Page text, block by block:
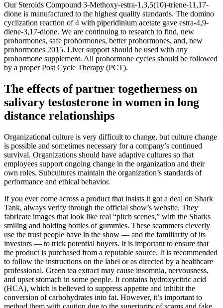
Our Steroids Compound 3-Methoxy-estra-1,3,5(10)-triene-11,17-
dione is manufactured to the highest quality standards. The domino
cyclization reaction of 4 with piperidinium acetate gave estra-4,9-
diene-3,17-dione. We are continuing to research to find, new
prohormones, safe prohormones, better prohormones, and, new
prohormones 2015. Liver support should be used with any
prohormone supplement. All prohormone cycles should be followed
by a proper Post Cycle Therapy (PCT).
The effects of partner togetherness on
salivary testosterone in women in long
distance relationships
Organizational culture is very difficult to change, but culture change
is possible and sometimes necessary for a company’s continued
survival. Organizations should have adaptive cultures so that
employees support ongoing change in the organization and their
own roles. Subcultures maintain the organization’s standards of
performance and ethical behavior.
If you ever come across a product that insists it got a deal on Shark
Tank, always verify through the official show’s website. They
fabricate images that look like real “pitch scenes,” with the Sharks
smiling and holding bottles of gummies. These scammers cleverly
use the trust people have in the show — and the familiarity of its
investors — to trick potential buyers. It is important to ensure that
the product is purchased from a reputable source. It is recommended
to follow the instructions on the label or as directed by a healthcare
professional. Green tea extract may cause insomnia, nervousness,
and upset stomach in some people. It contains hydroxycitric acid
(HCA), which is believed to suppress appetite and inhibit the
conversion of carbohydrates into fat. However, it’s important to
method them with caution due to the superiority of scams and fake